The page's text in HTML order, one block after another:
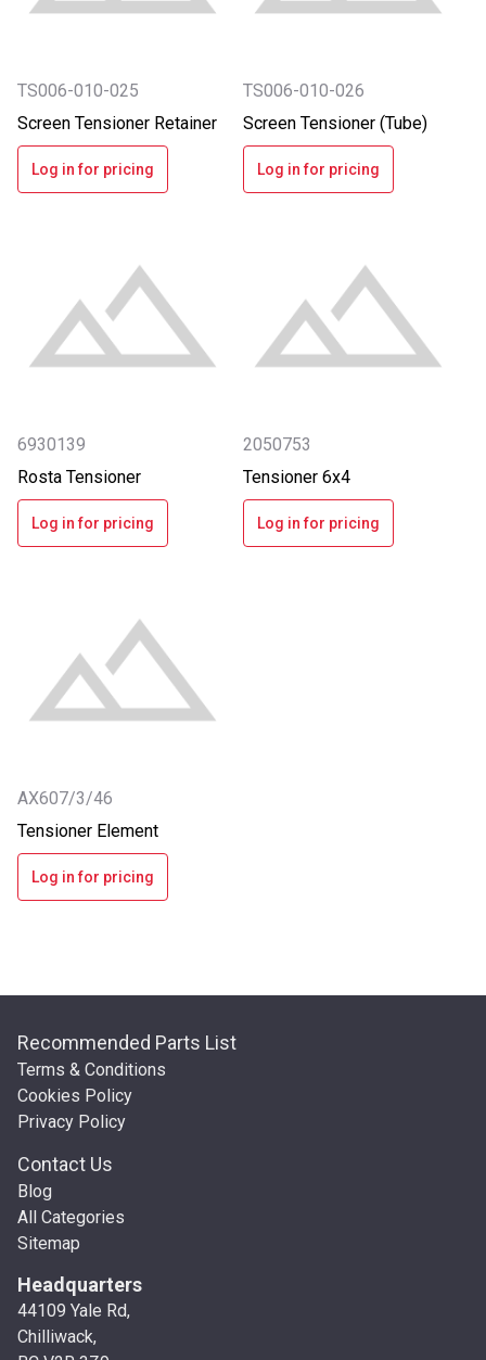
TS006-010-025
Screen Tensioner Retainer
Log in for pricing
TS006-010-026
Screen Tensioner (Tube)
Log in for pricing
6930139
Rosta Tensioner
Log in for pricing
2050753
Tensioner 6x4
Log in for pricing
AX607/3/46
Tensioner Element
Log in for pricing
Recommended Parts List
Terms & Conditions
Cookies Policy
Privacy Policy
Contact Us
Blog
All Categories
Sitemap
Headquarters
44109 Yale Rd,
Chilliwack,